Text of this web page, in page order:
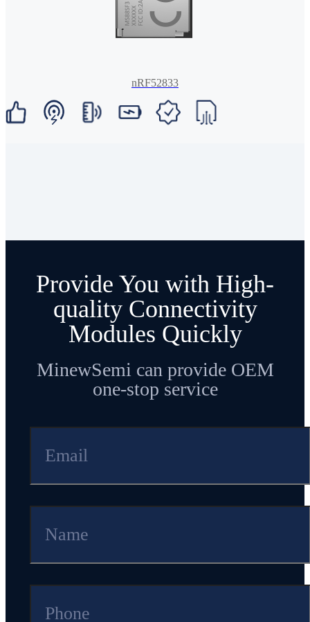
nRF52833
Provide You with High-
quality Connectivity
Modules Quickly
MinewSemi can provide OEM
one-stop service